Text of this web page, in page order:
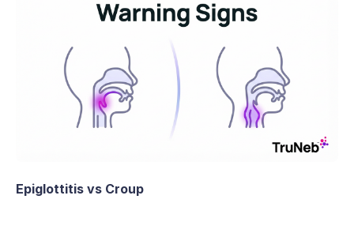
Epiglottitis vs Croup